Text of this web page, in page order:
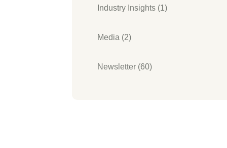
Industry Insights (1)
Media (2)
Newsletter (60)